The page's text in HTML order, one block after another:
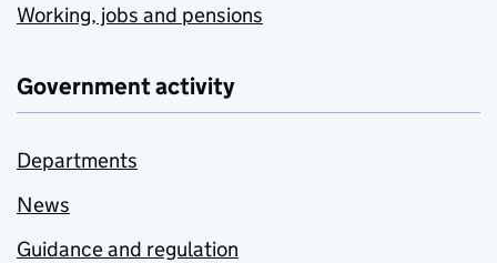
Working, jobs and pensions
Government activity
Departments
News
Guidance and regulation